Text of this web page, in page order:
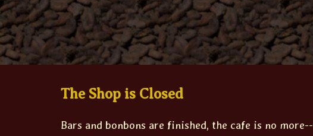
The Shop is Closed
Bars and bonbons are finished, the cafe is no more--